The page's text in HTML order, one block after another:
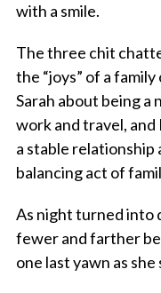
with a smile.
The three chit
the “joys” of a
Sarah about being a
work and travel,
a stable
balancing act of
As night turned into
fewer and farther
one last yawn as she